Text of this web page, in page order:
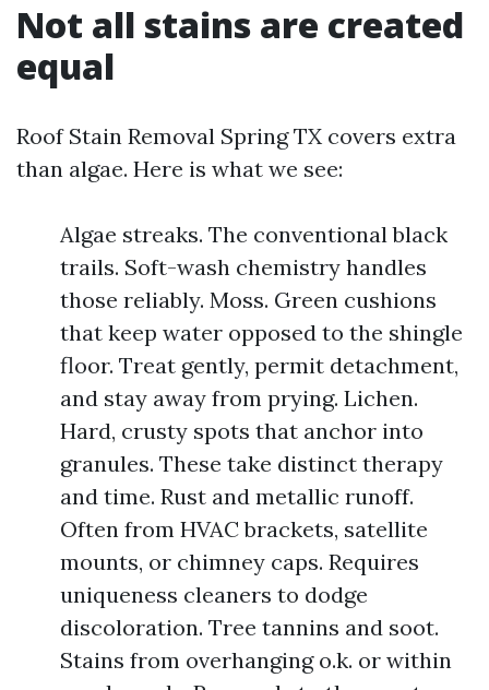
Not all stains are created
equal
Roof Stain Removal Spring TX covers extra
than algae. Here is what we see:
Algae streaks. The conventional black
trails. Soft-wash chemistry handles
those reliably. Moss. Green cushions
that keep water opposed to the shingle
floor. Treat gently, permit detachment,
and stay away from prying. Lichen.
Hard, crusty spots that anchor into
granules. These take distinct therapy
and time. Rust and metallic runoff.
Often from HVAC brackets, satellite
mounts, or chimney caps. Requires
uniqueness cleaners to dodge
discoloration. Tree tannins and soot.
Stains from overhanging o.k. or within